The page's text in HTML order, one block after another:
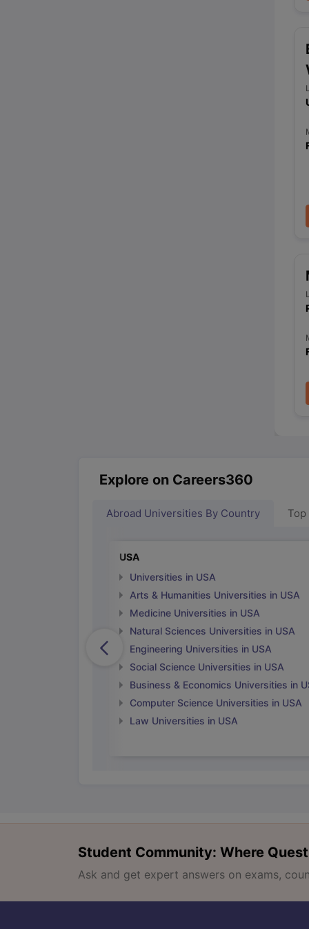
Explore on Careers360
Abroad Universities By Country
USA
Universities in USA
Arts & Humanities Universities in USA
Medicine Universities in USA
Natural Sciences Universities in USA
Engineering Universities in USA
Social Science Universities in USA
Business & Economics Universities in
Computer Science Universities in USA
Law Universities in USA
Student Community: Where
Ask and get expert answers on exams,